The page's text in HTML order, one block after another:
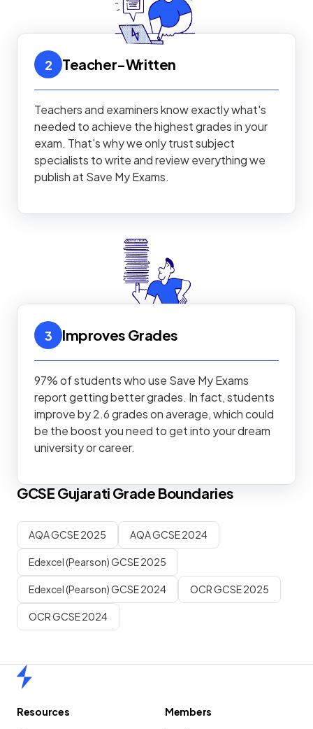
2 Teacher-Written
Teachers and examiners know exactly what's
needed to achieve the highest grades in your
exam. That's why we only trust subject
specialists to write and review everything we
publish at Save My Exams.
3 Improves Grades
97% of students who use Save My Exams
report getting better grades. In fact, students
improve by 2.6 grades on average, which could
be the boost you need to get into your dream
university or career.
GCSE Gujarati Grade Boundaries
AQA GCSE 2025 AQA GCSE 2024
Edexcel (Pearson) GCSE 2025
Edexcel (Pearson) GCSE 2024 OCR GCSE 2025
OCR GCSE 2024
Resources
Members